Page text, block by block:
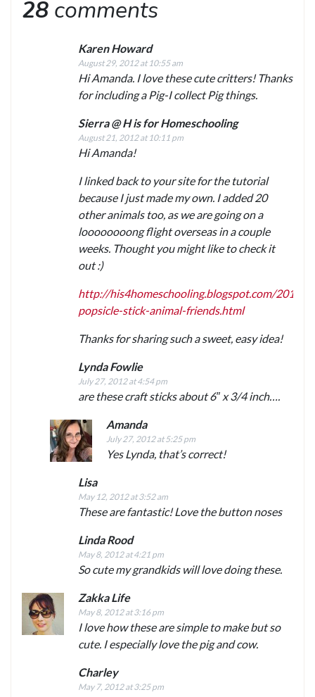
28 comments
Karen Howard
August 29, 2012 at 10:55 am
Hi Amanda. I love these cute critters! Thanks
for including a Pig-I collect Pig things.
Sierra @ H is for Homeschooling
August 21, 2012 at 10:11 pm
Hi Amanda!
I linked back to your site for the tutorial
because I just made my own. I added 20
other animals too, as we are going on a
loooooooong flight overseas in a couple
weeks. Thought you might like to check it
out :)
http://his4homeschooling.blogspot.com/2012/
popsicle-stick-animal-friends.html
Thanks for sharing such a sweet, easy idea!
Lynda Fowlie
July 27, 2012 at 4:54 pm
are these craft sticks about 6″ x 3/4 inch….
Amanda
July 27, 2012 at 5:25 pm
Yes Lynda, that’s correct!
Lisa
May 12, 2012 at 3:52 am
These are fantastic! Love the button noses
Linda Rood
May 8, 2012 at 4:21 pm
So cute my grandkids will love doing these.
Zakka Life
May 8, 2012 at 3:16 pm
I love how these are simple to make but so
cute. I especially love the pig and cow.
Charley
May 7, 2012 at 3:25 pm